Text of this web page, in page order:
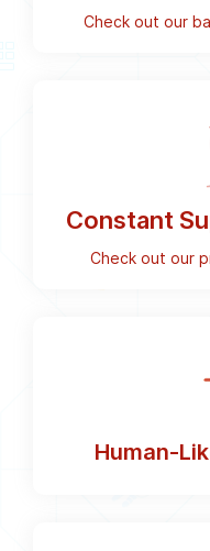
Check out our
Constant
Check out our
Human-